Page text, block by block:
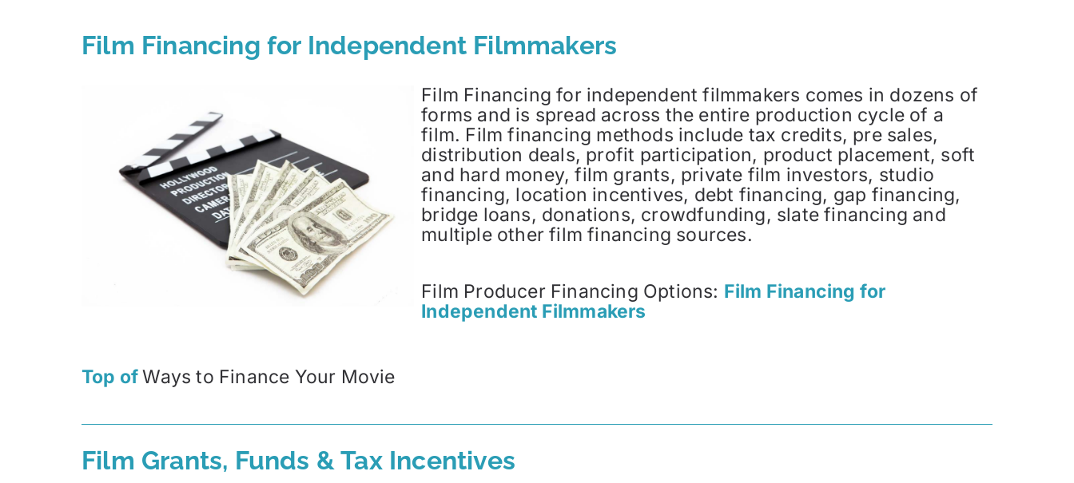
Film Financing for Independent Filmmakers
Film Financing for independent filmmakers comes in dozens of
forms and is spread across the entire production cycle of a
film. Film financing methods include tax credits, pre sales,
distribution deals, profit participation, product placement, soft
and hard money, film grants, private film investors, studio
financing, location incentives, debt financing, gap financing,
bridge loans, donations, crowdfunding, slate financing and
multiple other film financing sources.
Film Producer Financing Options: Film Financing for
Independent Filmmakers
Top ofWays to Finance Your Movie
Film Grants, Funds & Tax Incentives